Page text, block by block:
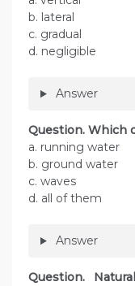
b. lateral
c. gradual
d. negligible
Answer
Question. Which
a. running water
b. ground water
c. waves
d. all of them
Answer
Question.